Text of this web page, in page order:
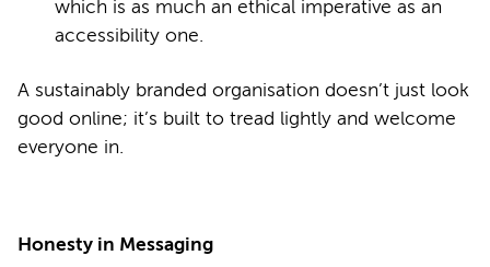
which is as much an ethical imperative as an
accessibility one.
A sustainably branded organisation doesn’t just look
good online; it’s built to tread lightly and welcome
everyone in.
Honesty in Messaging